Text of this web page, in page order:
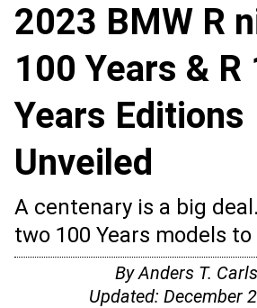
2023 BMW R
100 Years & R
Years Editions
Unveiled
A centenary is a big
two 100 Years models
ByAnders T.
Updated: December